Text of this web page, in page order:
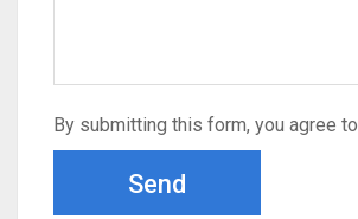
By submitting this form, you agree to
Send